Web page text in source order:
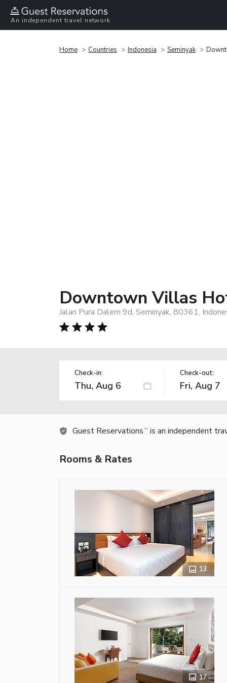
An independent travel network
Home Countries Indonesia Seminyak
Downtown Villas
Jalan Pura Dalem 9d, Seminyak, 80361,
Check-in: Check-out:
Guest Reservations TM is an independent
Rooms & Rates
13
17